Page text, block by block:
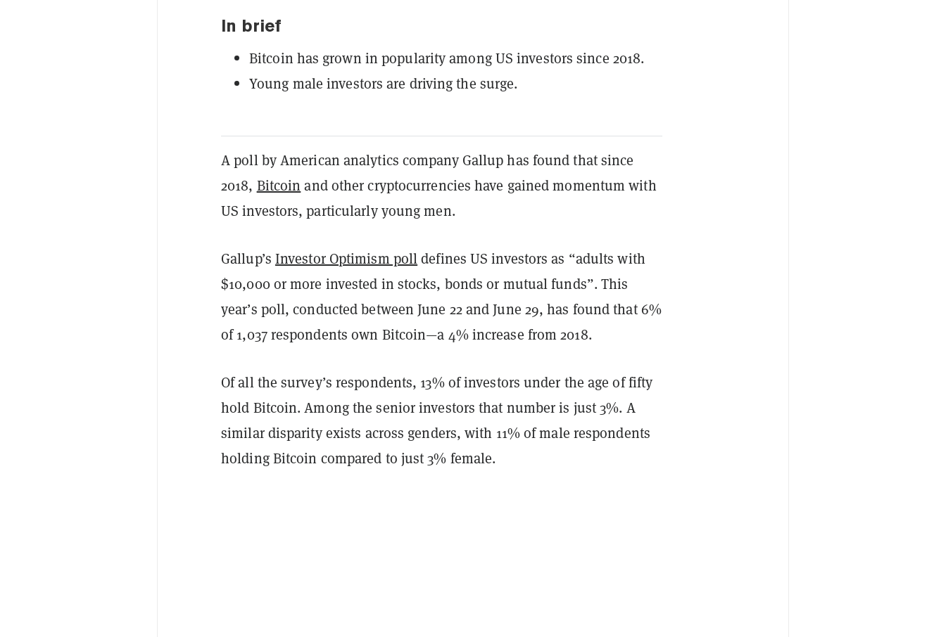
In brief
Bitcoin has grown in popularity among US investors since 2018.
Young male investors are driving the surge.
A poll by American analytics company Gallup has found that since
2018, Bitcoin and other cryptocurrencies have gained momentum with
US investors, particularly young men.
Gallup’s Investor Optimism polldefines US investors as “adults with
$10,000 or more invested in stocks, bonds or mutual funds”. This
year’s poll, conducted between June 22 and June 29, has found that 6%
of 1,037 respondents own Bitcoin​​—a 4% increase from 2018.
Of all the survey’s respondents, 13% of investors under the age of fifty
hold Bitcoin. Among the senior investors that number is just 3%. A
similar disparity exists across genders, with 11% of male respondents
holding Bitcoin compared to just 3% female.